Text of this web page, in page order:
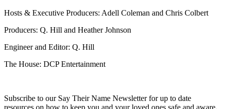
Hosts & Executive Producers: Adell Coleman and Chris Colbert
Producers: Q. Hill and Heather Johnson
Engineer and Editor: Q. Hill
The House: DCP Entertainment
Subscribe to our Say Their Name Newsletter for up to date